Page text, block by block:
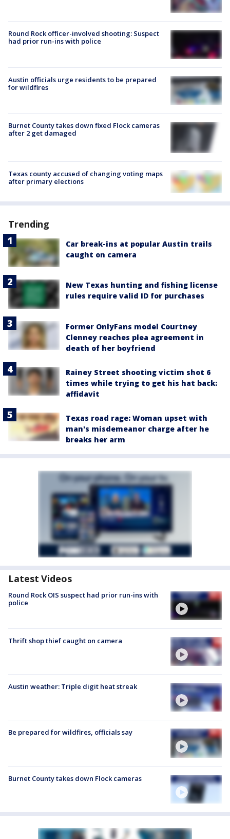
Round Rock officer-involved shooting: Suspect
had prior run-ins with police
Austin officials urge residents to be prepared
for wildfires
Burnet County takes down fixed Flock cameras
after 2 get damaged
Texas county accused of changing voting maps
after primary elections
Trending
Car break-ins at popular Austin trails
caught on camera
New Texas hunting and fishing license
rules require valid ID for purchases
Former OnlyFans model Courtney
Clenney reaches plea agreement in
death of her boyfriend
Rainey Street shooting victim shot 6
times while trying to get his hat back:
affidavit
Texas road rage: Woman upset with
man's misdemeanor charge after he
breaks her arm
Latest Videos
Round Rock OIS suspect had prior run-ins with
police
Thrift shop thief caught on camera
Austin weather: Triple digit heat streak
Be prepared for wildfires, officials say
Burnet County takes down Flock cameras